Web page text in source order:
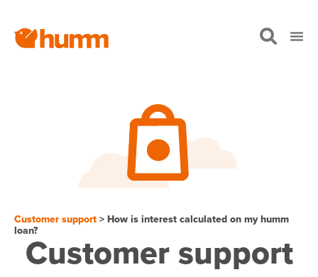
Customer support> How is interest calculated on my humm
loan?Customer support